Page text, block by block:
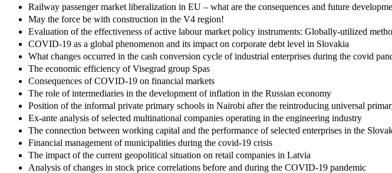
Railway passenger market liberalization in EU – what are the consequences and future
May the force be with construction in the V4 region!
Evaluation of the effectiveness of active labour market policy instruments: Globally-utilized
COVID-19 as a global phenomenon and its impact on corporate debt level in Slovakia
What changes occurred in the cash conversion cycle of industrial enterprises during the covid
The economic efficiency of Visegrad group Spas
Consequences of COVID-19 on financial markets
The role of intermediaries in the development of inflation in the Russian economy
Position of the informal private primary schools in Nairobi after the reintroducing universal
Ex-ante analysis of selected multinational companies operating in the engineering industry
The connection between working capital and the performance of selected enterprises in the
Financial management of municipalities during the covid-19 crisis
The impact of the current geopolitical situation on retail companies in Latvia
Analysis of changes in stock price correlations before and during the COVID-19 pandemic